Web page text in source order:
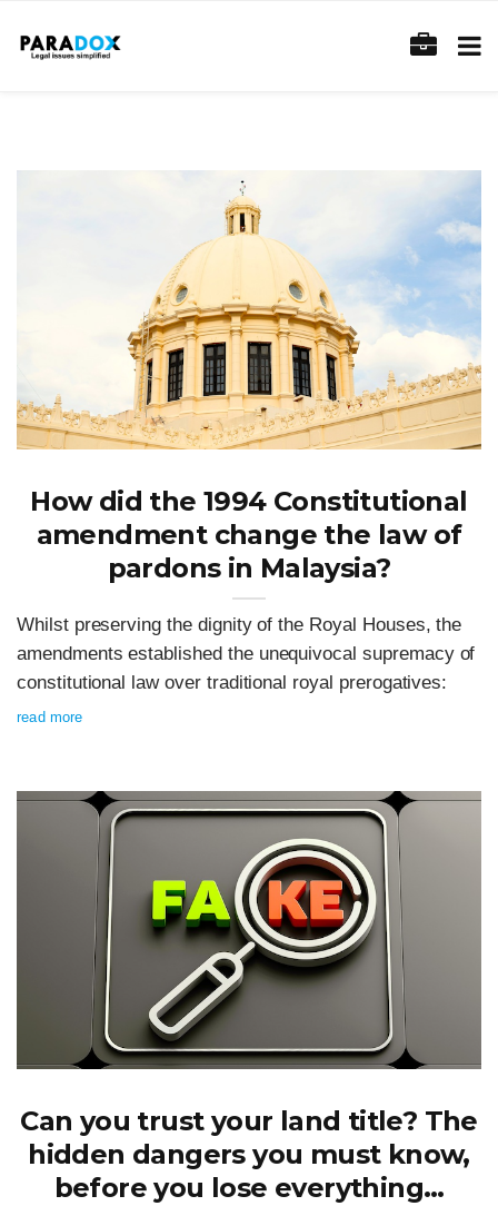
How did the 1994 Constitutional
amendment change the law of
pardons in Malaysia?
Whilst preserving the dignity of the Royal Houses, the
amendments established the unequivocal supremacy of
constitutional law over traditional royal prerogatives:
read more
Can you trust your land title? The
hidden dangers you must know,
before you lose everything…